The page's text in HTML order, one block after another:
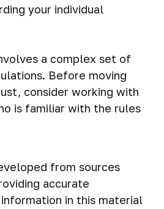
your individual
a complex set of
Before moving
consider working with
is familiar with the rules
from sources
accurate
in this material